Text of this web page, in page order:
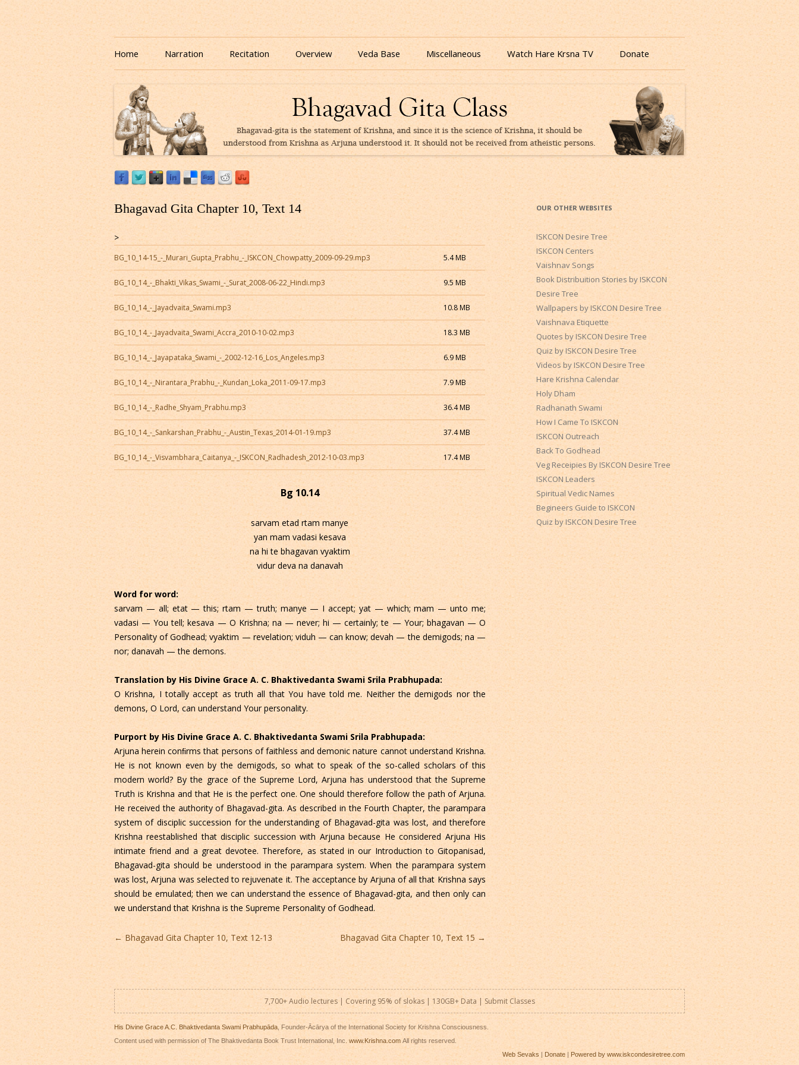
Listen to Bhagavad Gita As It Is Online | Bhagavad Gita Audio
Download or Listen to Bhagavad Gita Class online for free based on teaching of Srila Prabhupada.
Skip
to
content
Home Narration Recitation Overview Veda Base Miscellaneous
Quiz
eBooks
Watch Hare Krsna TV Donate
Bhagavad Gita Chapter 10, Text 14
>
BG_10_14-15_-_Murari_Gupta_Prabhu_-_ISKCON_Chowpatty_2009-09-29.mp3 5.4 MB
BG_10_14_-_Bhakti_Vikas_Swami_-_Surat_2008-06-22_Hindi.mp3 9.5 MB
BG_10_14_-_Jayadvaita_Swami.mp3 10.8 MB
BG_10_14_-_Jayadvaita_Swami_Accra_2010-10-02.mp3 18.3 MB
BG_10_14_-_Jayapataka_Swami_-_2002-12-16_Los_Angeles.mp3 6.9 MB
BG_10_14_-_Nirantara_Prabhu_-_Kundan_Loka_2011-09-17.mp3 7.9 MB
BG_10_14_-_Radhe_Shyam_Prabhu.mp3 36.4 MB
BG_10_14_-_Sankarshan_Prabhu_-_Austin_Texas_2014-01-19.mp3 37.4 MB
BG_10_14_-_Visvambhara_Caitanya_-_ISKCON_Radhadesh_2012-10-03.mp3 17.4 MB
Bg 10.14
sarvam etad rtam manye
yan mam vadasi kesava
na hi te bhagavan vyaktim
vidur deva na danavah
Word for word:
sarvam — all; etat — this; rtam — truth; manye — I accept; yat — which; mam — unto me;
vadasi — You tell; kesava — O Krishna; na — never; hi — certainly; te — Your; bhagavan — O
Personality of Godhead; vyaktim — revelation; viduh — can know; devah — the demigods; na —
nor; danavah — the demons.
Translation by His Divine Grace A. C. Bhaktivedanta Swami Srila Prabhupada:
O Krishna, I totally accept as truth all that You have told me. Neither the demigods nor the
demons, O Lord, can understand Your personality.
Purport by His Divine Grace A. C. Bhaktivedanta Swami Srila Prabhupada:
Arjuna herein conﬁrms that persons of faithless and demonic nature cannot understand Krishna.
He is not known even by the demigods, so what to speak of the so-called scholars of this
modern world? By the grace of the Supreme Lord, Arjuna has understood that the Supreme
Truth is Krishna and that He is the perfect one. One should therefore follow the path of Arjuna.
He received the authority of Bhagavad-gita. As described in the Fourth Chapter, the parampara
system of disciplic succession for the understanding of Bhagavad-gita was lost, and therefore
Krishna reestablished that disciplic succession with Arjuna because He considered Arjuna His
intimate friend and a great devotee. Therefore, as stated in our Introduction to Gitopanisad,
Bhagavad-gita should be understood in the parampara system. When the parampara system
was lost, Arjuna was selected to rejuvenate it. The acceptance by Arjuna of all that Krishna says
should be emulated; then we can understand the essence of Bhagavad-gita, and then only can
we understand that Krishna is the Supreme Personality of Godhead.
Post
navigation
← Bhagavad Gita Chapter 10, Text 12-13 Bhagavad Gita Chapter 10, Text 15 →
OUR OTHER WEBSITES
ISKCON Desire Tree
ISKCON Centers
Vaishnav Songs
Book Distribuition Stories by ISKCON
Desire Tree
Wallpapers by ISKCON Desire Tree
Vaishnava Etiquette
Quotes by ISKCON Desire Tree
Quiz by ISKCON Desire Tree
Videos by ISKCON Desire Tree
Hare Krishna Calendar
Holy Dham
Radhanath Swami
How I Came To ISKCON
ISKCON Outreach
Back To Godhead
Veg Receipies By ISKCON Desire Tree
ISKCON Leaders
Spiritual Vedic Names
Begineers Guide to ISKCON
Quiz by ISKCON Desire Tree
7,700+ Audio lectures | Covering 95% of slokas | 130GB+ Data | Submit Classes
His Divine Grace A.C. Bhaktivedanta Swami Prabhupāda , Founder-Ācārya of the International Society for Krishna Consciousness.
Content used with permission of The Bhaktivedanta Book Trust International, Inc. www.Krishna.com All rights reserved.
Web Sevaks | Donate | Powered by www.iskcondesiretree.com